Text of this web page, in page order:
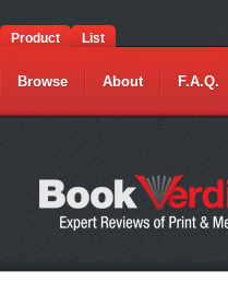
Product List
Browse About F.A.Q.